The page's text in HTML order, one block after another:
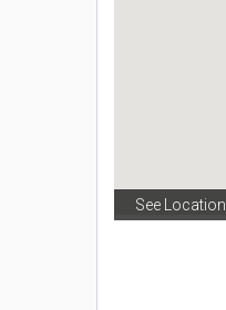
See Location